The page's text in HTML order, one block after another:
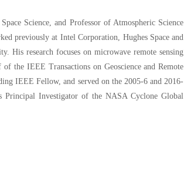
Science, and Professor of Atmospheric Science
previously at Intel Corporation, Hughes Space and
His research focuses on microwave remote sensing
the IEEE Transactions on Geoscience and Remote
IEEE Fellow, and served on the 2005-6 and 2016-
Principal Investigator of the NASA Cyclone Global